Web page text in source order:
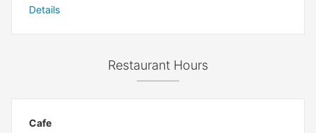
Details
Restaurant Hours
Cafe